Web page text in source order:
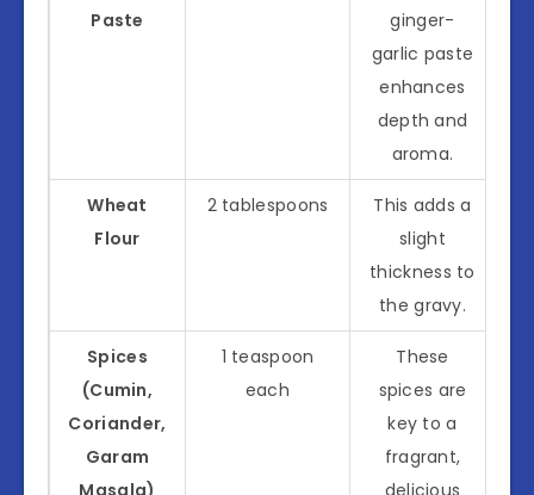
Paste
ginger-
garlic paste
enhances
depth and
aroma.
Wheat
Flour
2 tablespoons
This adds a
slight
thickness to
the gravy.
Spices
(Cumin,
Coriander,
Garam
Masala)
1 teaspoon
each
These
spices are
key to a
fragrant,
delicious